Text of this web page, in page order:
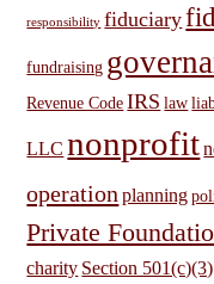
responsibility fiduciary
fundraising
Revenue Code IRS law
LLC nonprofit
operation planning
Private
charity Section 501(c)(3)